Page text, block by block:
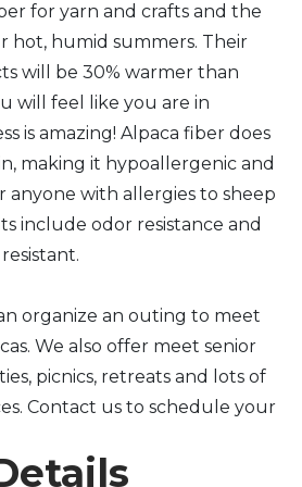
for yarn and crafts and the
hot, humid summers. Their
will be 30% warmer than
will feel like you are in
is amazing! Alpaca fiber does
making it hypoallergenic and
anyone with allergies to sheep
include odor resistance and
organize an outing to meet
We also offer meet senior
picnics, retreats and lots of
Contact us to schedule your